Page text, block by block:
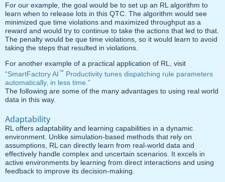
For our example, the goal would be to set up an RL algorithm to
learn when to release lots in this QTC. The algorithm would see
minimized que time violations and maximized throughput as a
reward and would try to continue to take the actions that led to that.
The penalty would be que time violations, so it would learn to avoid
taking the steps that resulted in violations.
For another example of a practical application of RL, visit
“SmartFactory AI ™ Productivity tunes dispatching rule parameters
automatically, in less time.”
The following are some of the many advantages to using real world
data in this way.
Adaptability
RL offers adaptability and learning capabilities in a dynamic
environment. Unlike simulation-based methods that rely on
assumptions, RL can directly learn from real-world data and
effectively handle complex and uncertain scenarios. It excels in
active environments by learning from direct interactions and using
feedback to improve its decision-making.